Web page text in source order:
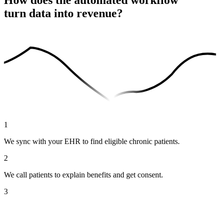
turn data into revenue?
1
We sync with your EHR to find eligible chronic patients.
2
We call patients to explain benefits and get consent.
3